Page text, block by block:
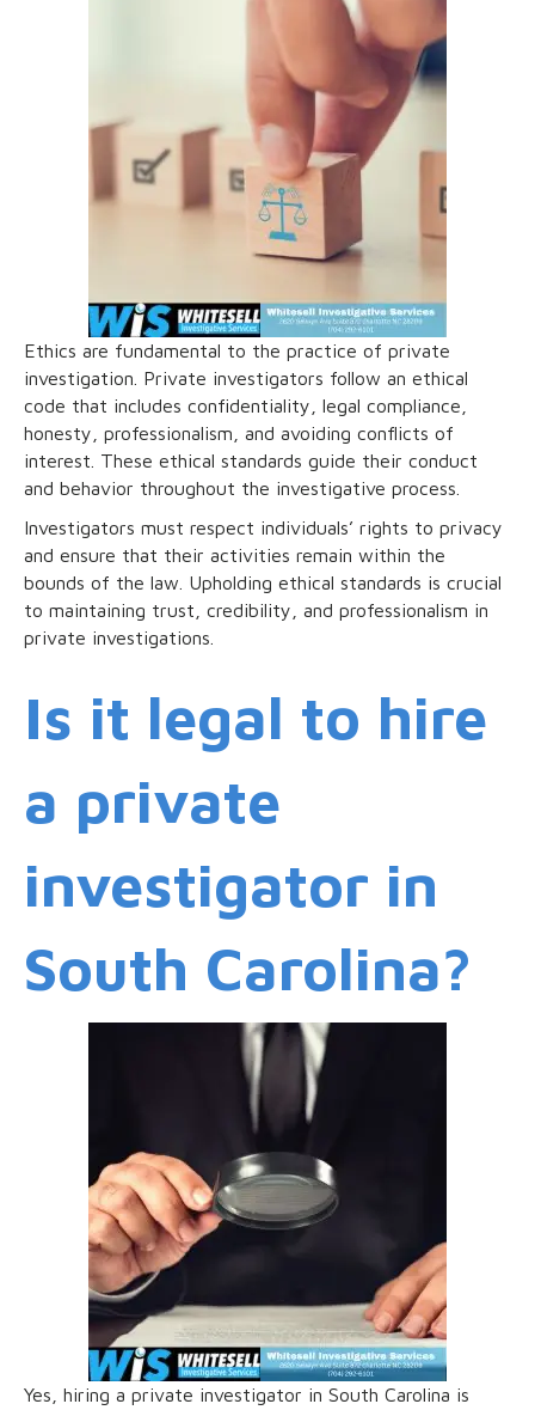
Ethics are fundamental to the practice of private
investigation. Private investigators follow an ethical
code that includes confidentiality, legal compliance,
honesty, professionalism, and avoiding conflicts of
interest. These ethical standards guide their conduct
and behavior throughout the investigative process.
Investigators must respect individuals’ rights to privacy
and ensure that their activities remain within the
bounds of the law. Upholding ethical standards is crucial
to maintaining trust, credibility, and professionalism in
private investigations.
Is it legal to hire
a private
investigator in
South Carolina?
Yes, hiring a private investigator in South Carolina is